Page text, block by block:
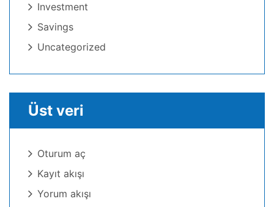
Investment
Savings
Uncategorized
Üst veri
Oturum aç
Kayıt akışı
Yorum akışı